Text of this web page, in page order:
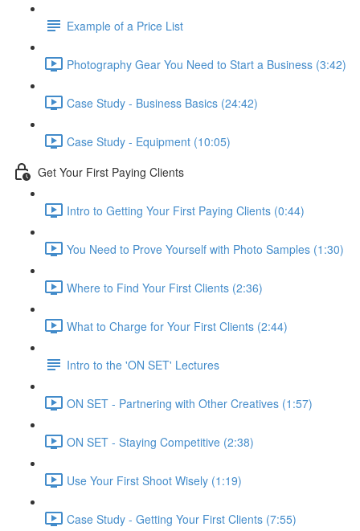
Example of a Price List
Photography Gear You Need to Start a Business (3:42)
Case Study - Business Basics (24:42)
Case Study - Equipment (10:05)
Get Your First Paying Clients
Intro to Getting Your First Paying Clients (0:44)
You Need to Prove Yourself with Photo Samples (1:30)
Where to Find Your First Clients (2:36)
What to Charge for Your First Clients (2:44)
Intro to the 'ON SET' Lectures
ON SET - Partnering with Other Creatives (1:57)
ON SET - Staying Competitive (2:38)
Use Your First Shoot Wisely (1:19)
Case Study - Getting Your First Clients (7:55)